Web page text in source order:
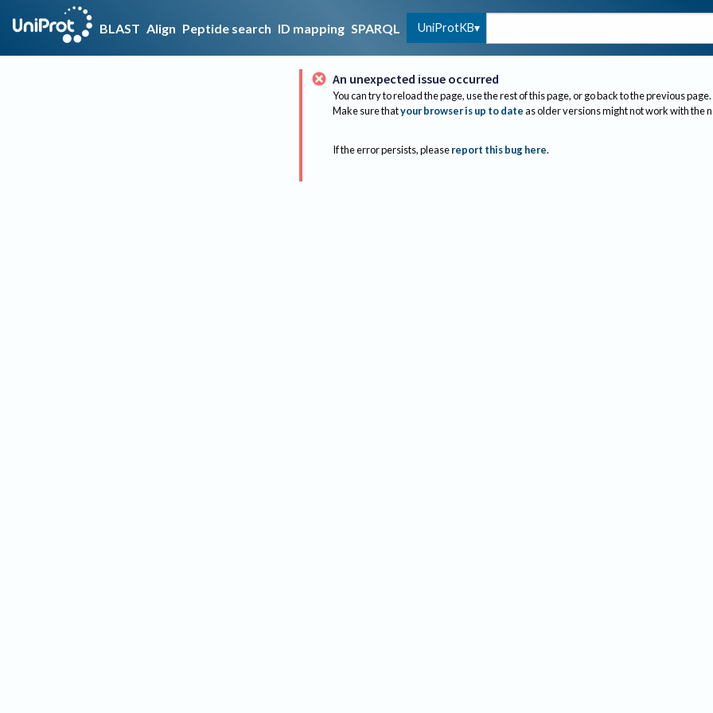
BLAST Align Peptide search ID mapping SPARQL UniProtKB
An unexpected issue occurred
You can try to reload the page, use the rest of this page, or go back to the previous page.
Make sure thatyour browser is up to dateas older versions might not work with the
If the error persists, please report this bug here.